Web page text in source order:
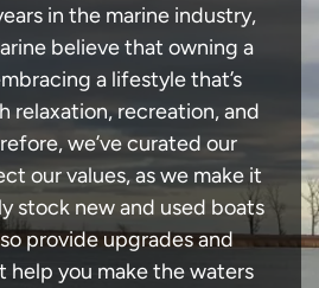
in the marine industry,
believe that owning a
a lifestyle that’s
relaxation, recreation, and
we’ve curated our
our values, as we make it
stock new and used boats
provide upgrades and
help you make the waters